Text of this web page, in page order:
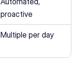
proactive
Multiple per day